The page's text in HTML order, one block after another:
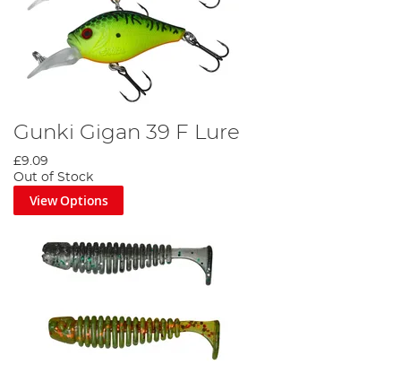
Gunki Gigan 39 F Lure
£9.09
Out of Stock
View Options